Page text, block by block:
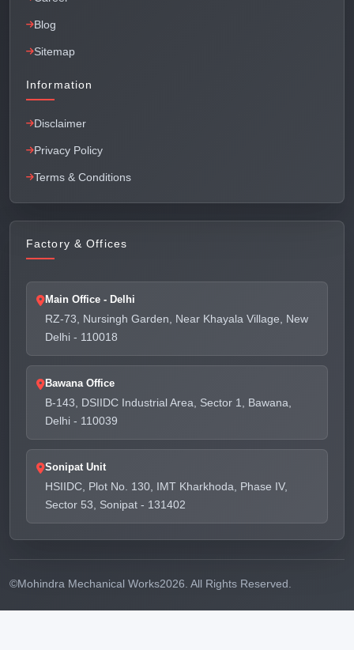
Blog
Sitemap
Information
Disclaimer
Privacy Policy
Terms & Conditions
Factory & Offices
Main Office - Delhi
RZ-73, Nursingh Garden, Near Khayala Village, New
Delhi - 110018
Bawana Office
B-143, DSIIDC Industrial Area, Sector 1, Bawana,
Delhi - 110039
Sonipat Unit
HSIIDC, Plot No. 130, IMT Kharkhoda, Phase IV,
Sector 53, Sonipat - 131402
©Mohindra Mechanical Works2026. All Rights Reserved.